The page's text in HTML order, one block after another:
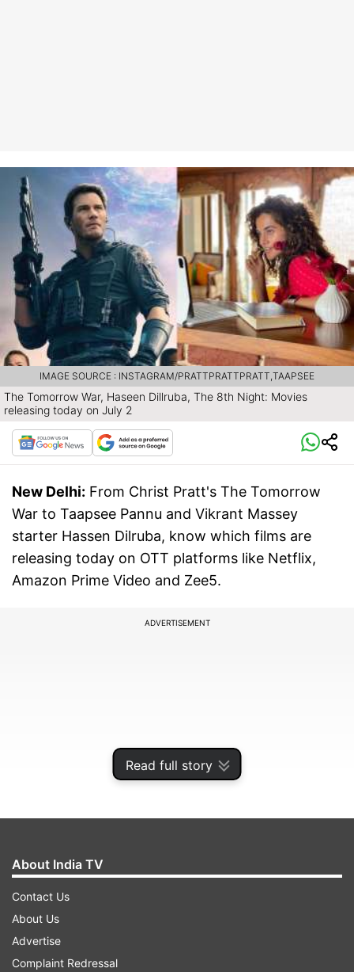
Read full story
The Tomorrow War, Haseen Dillruba, The 8th Night: Movies
releasing today on July 2
IMAGE SOURCE : INSTAGRAM/PRATTPRATTPRATT,TAAPSEE
New Delhi: From Christ Pratt's The Tomorrow
War to Taapsee Pannu and Vikrant Massey
starter Hassen Dilruba, know which films are
releasing today on OTT platforms like Netflix,
Amazon Prime Video and Zee5.
ADVERTISEMENT
The Tomorrow War
About India TV
Contact Us
About Us
Advertise
Complaint Redressal